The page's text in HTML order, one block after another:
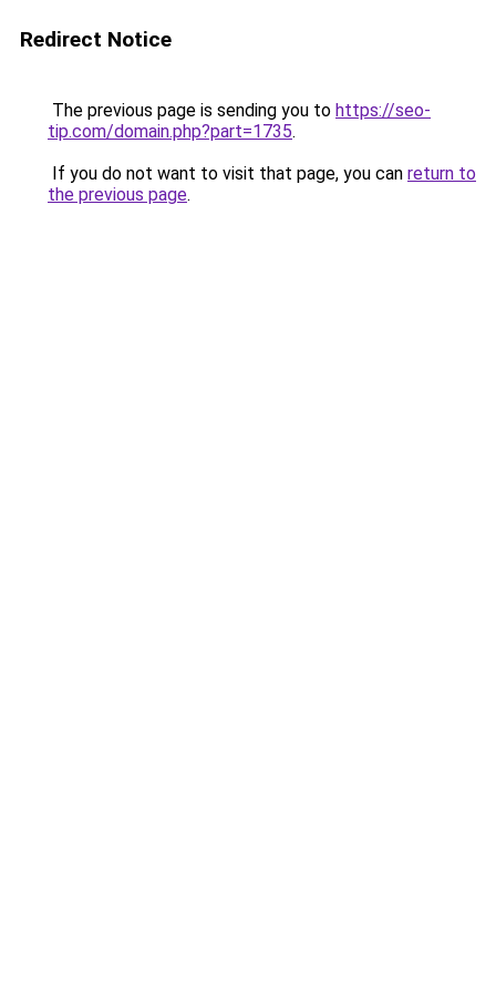
Redirect Notice
The previous page is sending you to https://seo-
tip.com/domain.php?part=1735.
If you do not want to visit that page, you can return to
the previous page.